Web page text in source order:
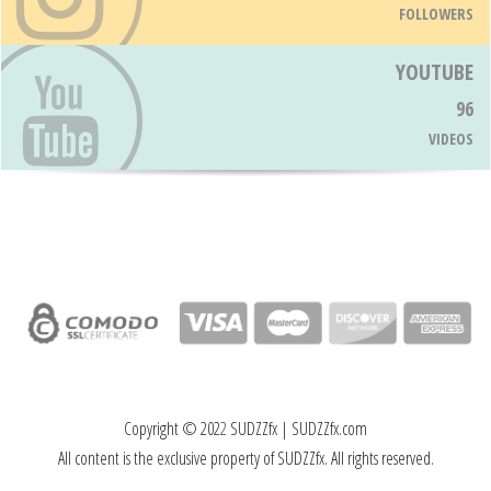
FOLLOWERS
YOUTUBE
96
VIDEOS
Copyright © 2022 SUDZZfx | SUDZZfx.com
All content is the exclusive property of SUDZZfx. All rights reserved.